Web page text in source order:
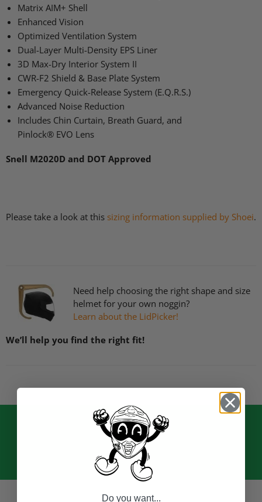
Matrix AIM+ Shell
Enhanced Vision
Optimized Ventilation System
Dual-Layer Multi-Density EPS Liner
3D Max-Dry Interior System II
CWR-F2 Shield & Base Plate System
Emergency Quick-Release System (E.Q.R.S.)
Advanced Noise Reduction
Includes Chin Curtain, Breath Guard, and
Pinlock® EVO Lens
Snell M2020D and DOT Approved
Please take a look at this sizing information supplied by Shoei.
Need help choosing the right shape and size
helmet for your own noggin?
Learn about the LidPicker!
We’ll help you find the right fit!
Do you want...